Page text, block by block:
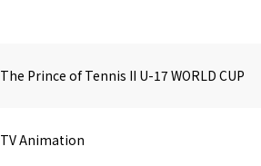
The Prince of Tennis II U-17 WORLD CUP
TV Animation